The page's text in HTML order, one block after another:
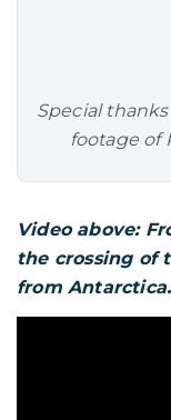
Special
footage of
Video above:
the crossing of
from Antarctica.